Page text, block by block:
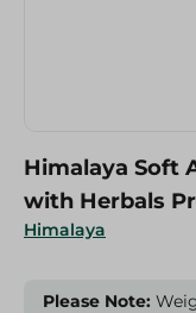
Himalaya
Himalaya Soft
with Herbals
Please Note: